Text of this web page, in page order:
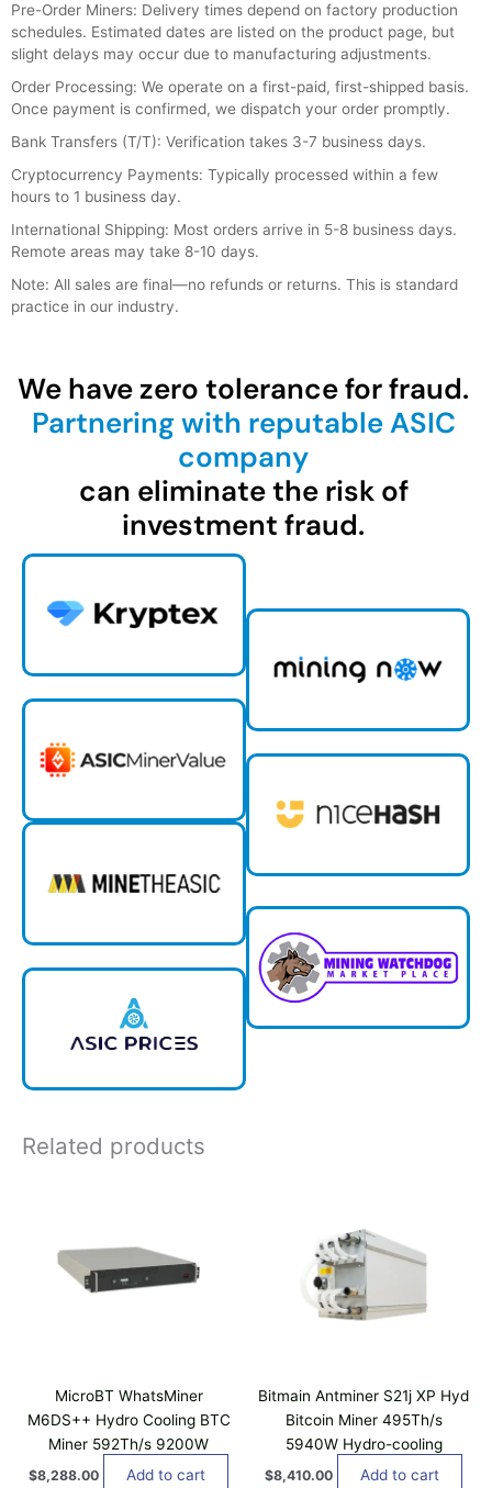
Pre-Order Miners: Delivery times depend on factory production
schedules. Estimated dates are listed on the product page, but
slight delays may occur due to manufacturing adjustments.
Order Processing: We operate on a first-paid, first-shipped basis.
Once payment is confirmed, we dispatch your order promptly.
Bank Transfers (T/T): Verification takes 3-7 business days.
Cryptocurrency Payments: Typically processed within a few
hours to 1 business day.
International Shipping: Most orders arrive in 5-8 business days.
Remote areas may take 8-10 days.
Note: All sales are final—no refunds or returns. This is standard
practice in our industry.
We have zero tolerance for fraud.
Partnering with reputable ASIC
company
can eliminate the risk of
investment fraud.
Related products
MicroBT WhatsMiner
M6DS++ Hydro Cooling BTC
Miner 592Th/s 9200W
$8,288.00 Add to cart
Bitmain Antminer S21j XP Hyd
Bitcoin Miner 495Th/s
5940W Hydro-cooling
$8,410.00 Add to cart